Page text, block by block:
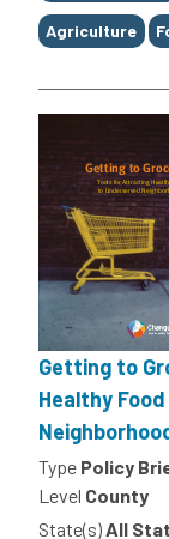
Agriculture
Getting to
Healthy
Type Policy
Level County
State(s)All